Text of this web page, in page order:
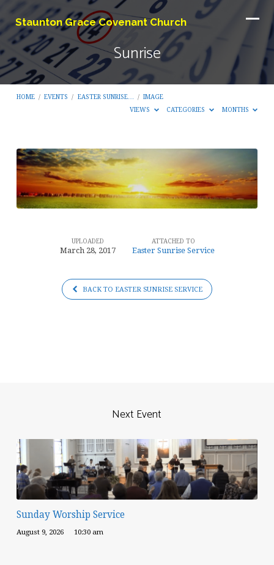
Staunton Grace Covenant Church
Sunrise
HOME / EVENTS / EASTER SUNRISE… / IMAGE
VIEWS
CATEGORIES MONTHS
Sunrise
UPLOADED
March 28, 2017
ATTACHED TO
Easter Sunrise Service
BACK TO EASTER SUNRISE SERVICE
Next Event
Sunday Worship Service
August 9, 2026 10:30 am